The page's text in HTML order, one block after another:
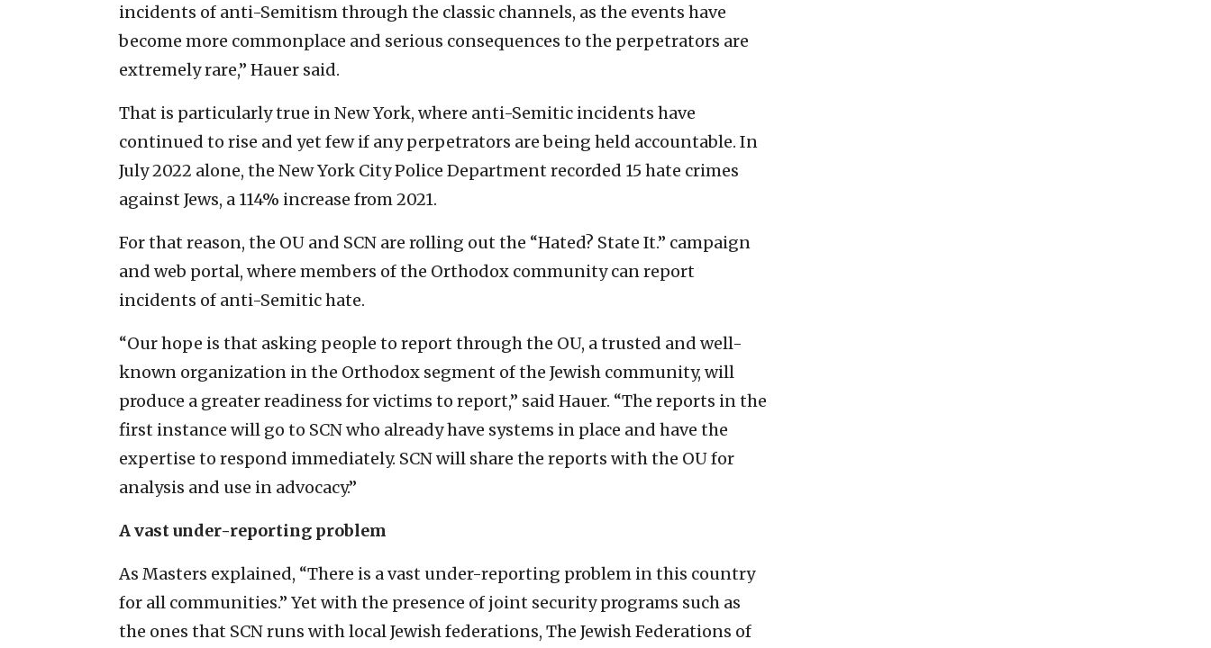
incidents of anti-Semitism through the classic channels, as the events have
become more commonplace and serious consequences to the perpetrators are
extremely rare,” Hauer said.
That is particularly true in New York, where anti-Semitic incidents have
continued to rise and yet few if any perpetrators are being held accountable. In
July 2022 alone, the New York City Police Department recorded 15 hate crimes
against Jews, a 114% increase from 2021.
For that reason, the OU and SCN are rolling out the “Hated? State It.” campaign
and web portal, where members of the Orthodox community can report
incidents of anti-Semitic hate.
“Our hope is that asking people to report through the OU, a trusted and well-
known organization in the Orthodox segment of the Jewish community, will
produce a greater readiness for victims to report,” said Hauer. “The reports in the
first instance will go to SCN who already have systems in place and have the
expertise to respond immediately. SCN will share the reports with the OU for
analysis and use in advocacy.”
A vast under-reporting problem
As Masters explained, “There is a vast under-reporting problem in this country
for all communities.” Yet with the presence of joint security programs such as
the ones that SCN runs with local Jewish federations, The Jewish Federations of